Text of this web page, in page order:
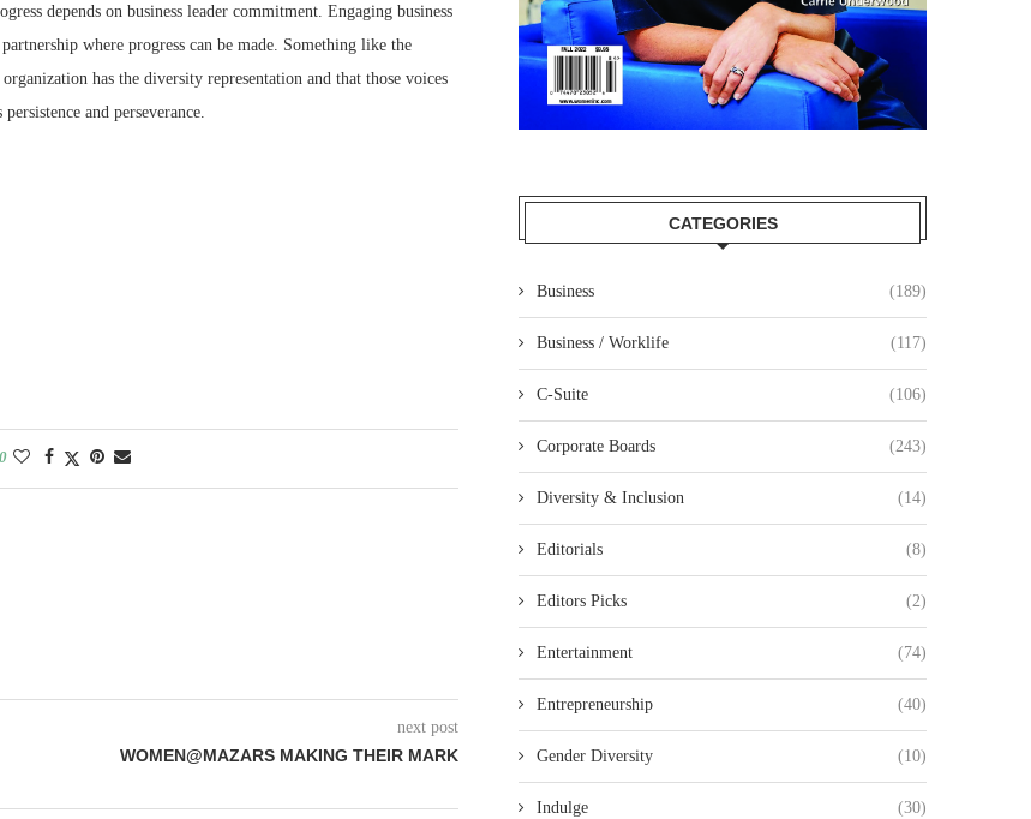
depends on business leader commitment. Engaging business
where progress can be made. Something like the
has the diversity representation and that those voices
and perseverance.
0
next post
WOMEN@MAZARS MAKING THEIR MARK
CATEGORIES
Business (189)
Business / Worklife (117)
C-Suite (106)
Corporate Boards (243)
Diversity & Inclusion (14)
Editorials (8)
Editors Picks (2)
Entertainment (74)
Entrepreneurship (40)
Gender Diversity (10)
Indulge (30)